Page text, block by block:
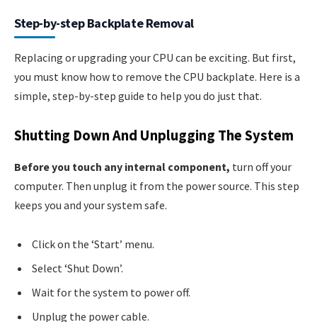
Step-by-step Backplate Removal
Replacing or upgrading your CPU can be exciting. But first,
you must know how to remove the CPU backplate. Here is a
simple, step-by-step guide to help you do just that.
Shutting Down And Unplugging The System
Before you touch any internal component, turn off your
computer. Then unplug it from the power source. This step
keeps you and your system safe.
Click on the ‘Start’ menu.
Select ‘Shut Down’.
Wait for the system to power off.
Unplug the power cable.